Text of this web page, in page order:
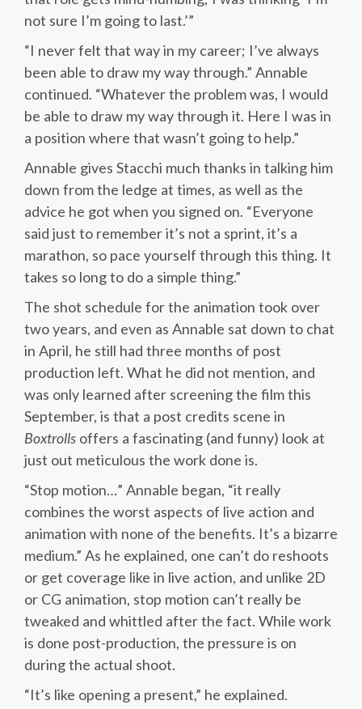
not sure I’m going to last.’”
“I never felt that way in my career; I’ve always
been able to draw my way through.” Annable
continued. “Whatever the problem was, I would
be able to draw my way through it. Here I was in
a position where that wasn’t going to help.”
Annable gives Stacchi much thanks in talking him
down from the ledge at times, as well as the
advice he got when you signed on. “Everyone
said just to remember it’s not a sprint, it’s a
marathon, so pace yourself through this thing. It
takes so long to do a simple thing.”
The shot schedule for the animation took over
two years, and even as Annable sat down to chat
in April, he still had three months of post
production left. What he did not mention, and
was only learned after screening the film this
September, is that a post credits scene in
Boxtrolls offers a fascinating (and funny) look at
just out meticulous the work done is.
“Stop motion…” Annable began, “it really
combines the worst aspects of live action and
animation with none of the benefits. It’s a bizarre
medium.” As he explained, one can’t do reshoots
or get coverage like in live action, and unlike 2D
or CG animation, stop motion can’t really be
tweaked and whittled after the fact. While work
is done post-production, the pressure is on
during the actual shoot.
“It’s like opening a present,” he explained.